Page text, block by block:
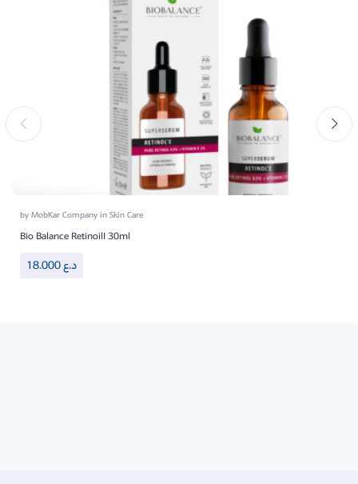
byMobKar CompanyinSkin Care
Bio Balance RetinoilI 30ml
18.000د.ع